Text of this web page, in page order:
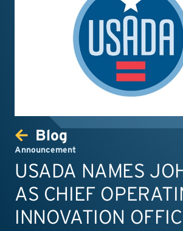
Blog
Announcement
USADA NAMES
AS CHIEF
INNOVATION